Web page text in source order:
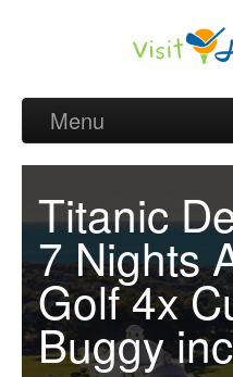
Menu
Belek Golf Packages
Golf courses and
Belek Golf Hotels
about Antalya
about Belek region
Titanic
7 Nights
Golf 4x
Buggy